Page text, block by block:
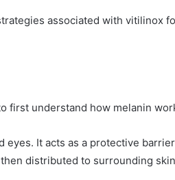
associated with vitilinox
first understand how melanin
It acts as a protective
distributed to surrounding